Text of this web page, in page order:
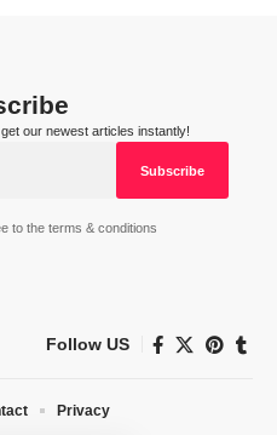
our newest articles instantly!
to the terms & conditions
Follow US
Privacy